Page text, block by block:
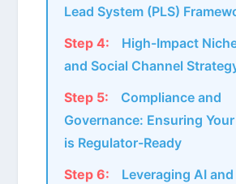
Lead System (PLS)
Step 4:
High-Impact
and Social Channel
Step 5:
Compliance and
Governance: Ensuring
is Regulator-Ready
Step 6:
Leveraging AI and